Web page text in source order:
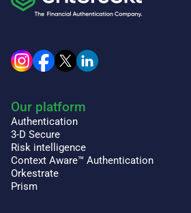
Our platform
Authentication
3-D Secure
Risk intelligence
Context Aware™ Authentication
Orkestrate
Prism